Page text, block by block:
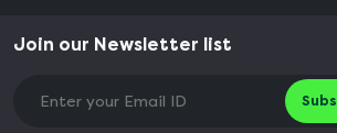
Join our Newsletter list